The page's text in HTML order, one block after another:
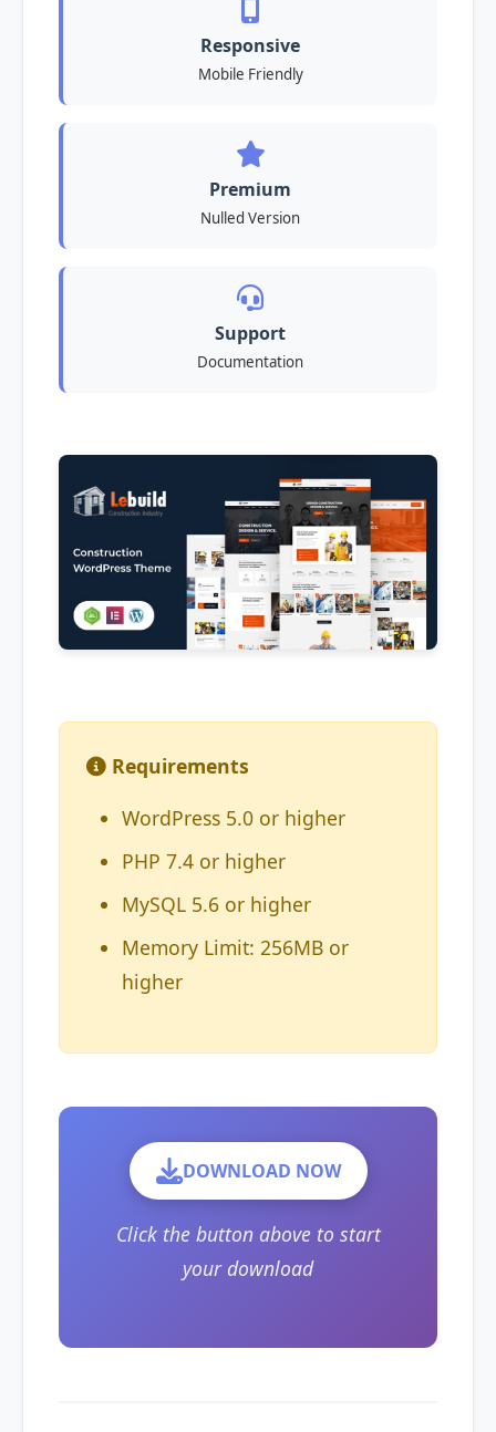
Responsive
Mobile Friendly
Premium
Nulled Version
Support
Documentation
Requirements
WordPress 5.0 or higher
PHP 7.4 or higher
MySQL 5.6 or higher
Memory Limit: 256MB or
higher
DOWNLOAD NOW
Click the button above to start
your download